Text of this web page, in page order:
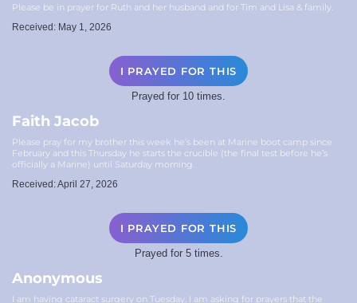
Please be in prayer for Ruth and her husband and for Tim and Lisa & family.
Received: May 1, 2026
I PRAYED FOR THIS
Prayed for 10 times.
Faith Jacob
Please pray for my brother this week he’s been at Marine boot camp since
February and this Thursday he starts the crucible (the final test before he’s
officially a Marine) until Saturday morning.
Received: April 27, 2026
I PRAYED FOR THIS
Prayed for 5 times.
Anonymous
I am having cataract surgery on Tuesday. I am asking for prayers that the